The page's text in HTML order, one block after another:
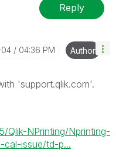
Reply
04:36 PM Author
'support.qlik.com'.
Qlik-NPrinting/Nprinting-
cal-issue/td-p...